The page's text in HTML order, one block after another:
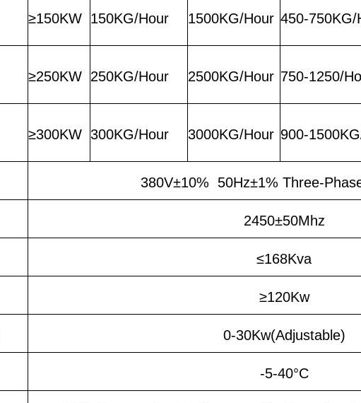
≥150KW 150KG/Hour 1500KG/Hour 450-750KG/
≥250KW 250KG/Hour 2500KG/Hour 750-1250/
≥300KW 300KG/Hour 3000KG/Hour 900-
380V±10% 50Hz±1% Three-
2450±50Mhz
≤168Kva
≥120Kw
0-30Kw(Adjustable)
-5-40°C